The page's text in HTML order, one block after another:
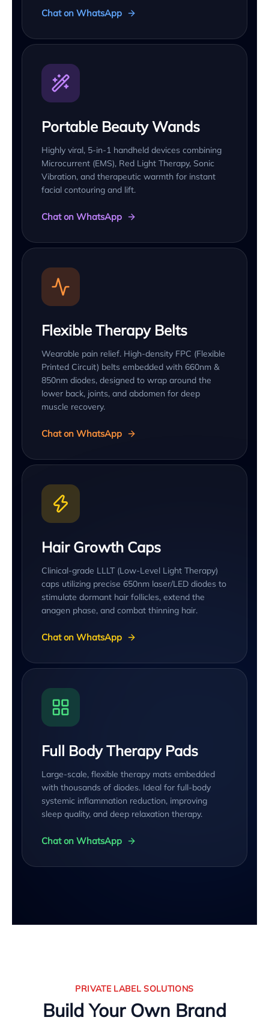
Chat on WhatsApp
Portable Beauty Wands
Highly viral, 5-in-1 handheld devices combining
Microcurrent (EMS), Red Light Therapy, Sonic
Vibration, and therapeutic warmth for instant
facial contouring and lift.
Chat on WhatsApp
Flexible Therapy Belts
Wearable pain relief. High-density FPC (Flexible
Printed Circuit) belts embedded with 660nm &
850nm diodes, designed to wrap around the
lower back, joints, and abdomen for deep
muscle recovery.
Chat on WhatsApp
Hair Growth Caps
Clinical-grade LLLT (Low-Level Light Therapy)
caps utilizing precise 650nm laser/LED diodes to
stimulate dormant hair follicles, extend the
anagen phase, and combat thinning hair.
Chat on WhatsApp
Full Body Therapy Pads
Large-scale, flexible therapy mats embedded
with thousands of diodes. Ideal for full-body
systemic inflammation reduction, improving
sleep quality, and deep relaxation therapy.
Chat on WhatsApp
PRIVATE LABEL SOLUTIONS
Build Your Own Brand